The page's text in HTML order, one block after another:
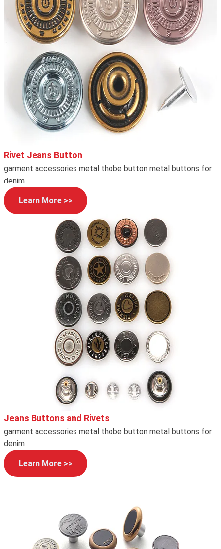
Rivet Jeans Button
garment accessories metal thobe button metal buttons for
denim
Learn More >>
Jeans Buttons and Rivets
garment accessories metal thobe button metal buttons for
denim
Learn More >>